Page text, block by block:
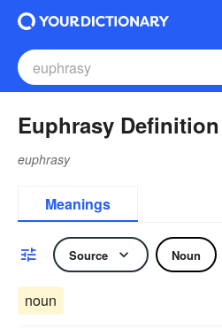
Euphrasy Definition
euphrasy
Meanings
Source Noun
noun